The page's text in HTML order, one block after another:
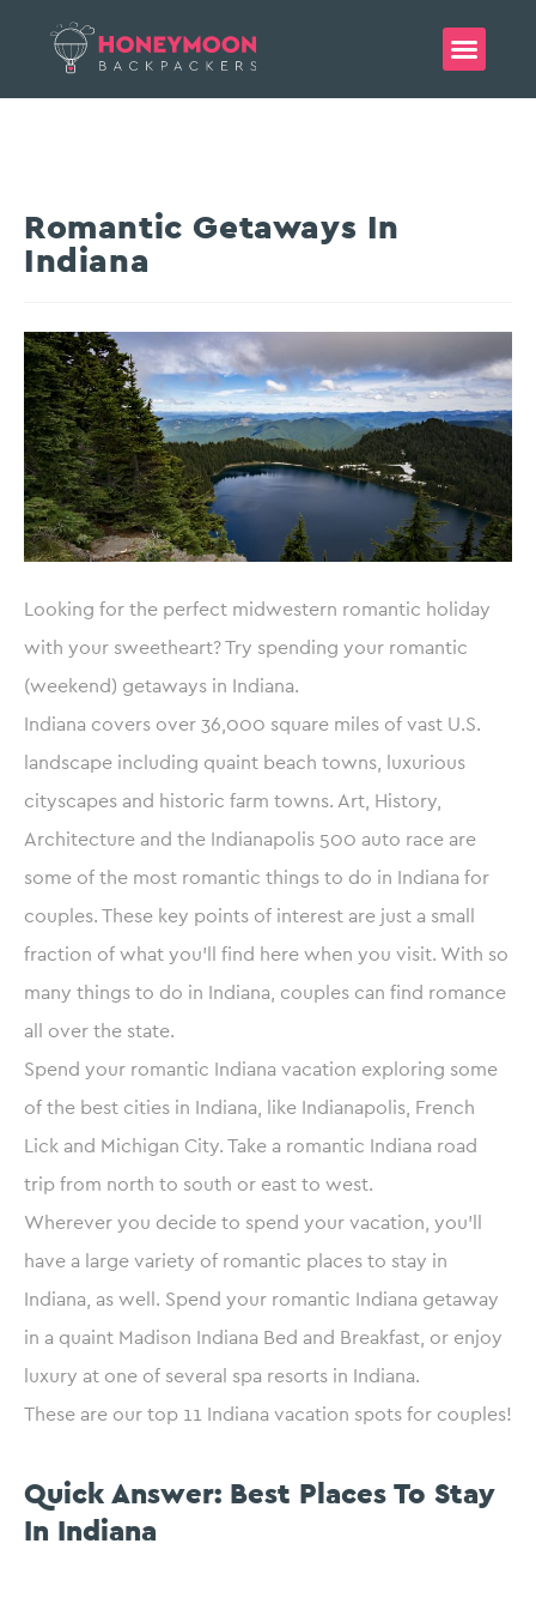
Romantic Getaways In
Indiana
Looking for the perfect midwestern romantic holiday
with your sweetheart? Try spending your romantic
(weekend) getaways in Indiana.
Indiana covers over 36,000 square miles of vast U.S.
landscape including quaint beach towns, luxurious
cityscapes and historic farm towns. Art, History,
Architecture and the Indianapolis 500 auto race are
some of the most romantic things to do in Indiana for
couples. These key points of interest are just a small
fraction of what you’ll find here when you visit. With so
many things to do in Indiana, couples can find romance
all over the state.
Spend your romantic Indiana vacation exploring some
of the best cities in Indiana, like Indianapolis, French
Lick and Michigan City. Take a romantic Indiana road
trip from north to south or east to west.
Wherever you decide to spend your vacation, you’ll
have a large variety of romantic places to stay in
Indiana, as well. Spend your romantic Indiana getaway
in a quaint Madison Indiana Bed and Breakfast, or enjoy
luxury at one of several spa resorts in Indiana.
These are our top 11 Indiana vacation spots for couples!
Quick Answer: Best Places To Stay
In Indiana